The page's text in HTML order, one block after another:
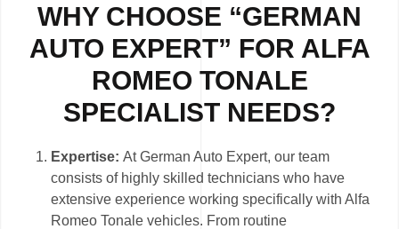
WHY CHOOSE “GERMAN
AUTO EXPERT” FOR ALFA
ROMEO TONALE
SPECIALIST NEEDS?
Expertise:At German Auto Expert, our team
consists of highly skilled technicians who have
extensive experience working specifically with Alfa
Romeo Tonale vehicles. From routine